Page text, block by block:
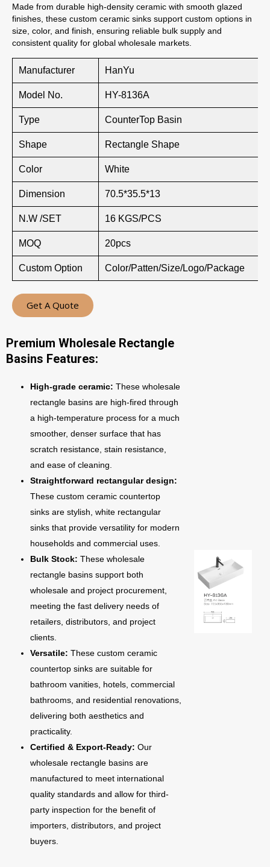
Made from durable high-density ceramic with smooth glazed
finishes, these custom ceramic sinks support custom options in
size, color, and finish, ensuring reliable bulk supply and
consistent quality for global wholesale markets.
Manufacturer HanYu
Model No. HY-8136A
Type CounterTop Basin
Shape Rectangle Shape
Color White
Dimension 70.5*35.5*13
N.W /SET 16 KGS/PCS
MOQ 20pcs
Custom Option Color/Patten/Size/Logo/Package
Get A Quote
Premium Wholesale Rectangle
Basins Features:
High-grade ceramic: These wholesale
rectangle basins are high-fired through
a high-temperature process for a much
smoother, denser surface that has
scratch resistance, stain resistance,
and ease of cleaning.
Straightforward rectangular design:
These custom ceramic countertop
sinks are stylish, white rectangular
sinks that provide versatility for modern
households and commercial uses.
Bulk Stock: These wholesale
rectangle basins support both
wholesale and project procurement,
meeting the fast delivery needs of
retailers, distributors, and project
clients.
Versatile: These custom ceramic
countertop sinks are suitable for
bathroom vanities, hotels, commercial
bathrooms, and residential renovations,
delivering both aesthetics and
practicality.
Certified & Export-Ready: Our
wholesale rectangle basins are
manufactured to meet international
quality standards and allow for third-
party inspection for the benefit of
importers, distributors, and project
buyers.